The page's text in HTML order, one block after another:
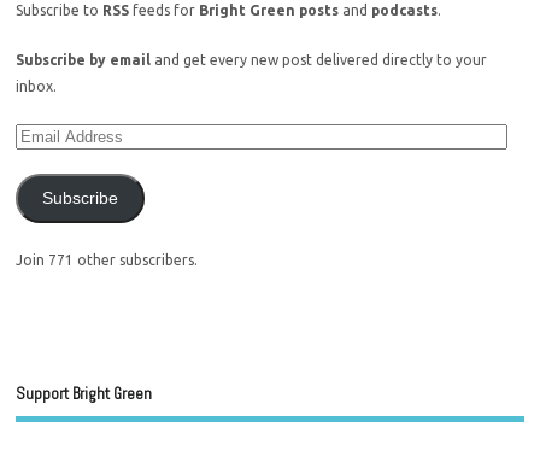
Subscribe to RSS feeds for Bright Green posts and podcasts
Subscribe by email and get every new post delivered directly to your
inbox.
Subscribe
Join 771 other subscribers.
Support Bright Green